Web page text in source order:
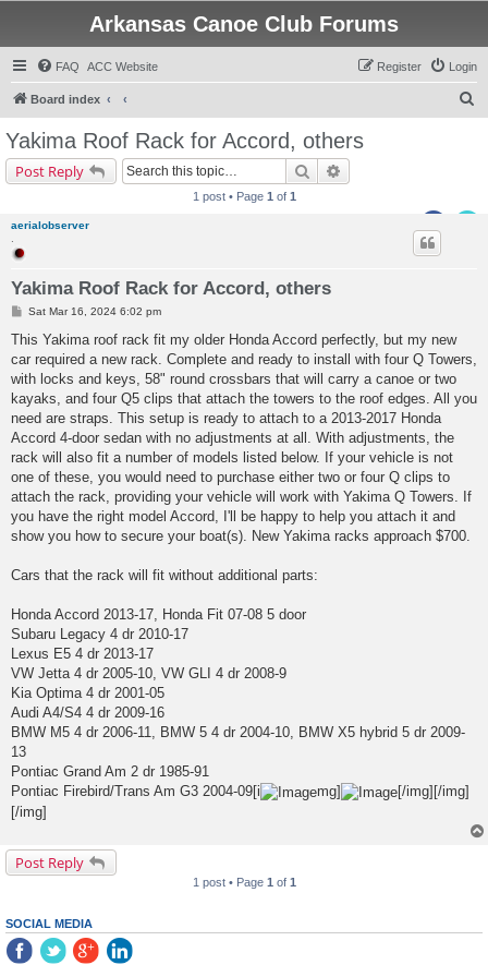
Arkansas Canoe Club Forums
FAQ ACC Website Login
Register
Board index
Yakima Roof Rack for Accord, others
Post Reply Search
1 post • Page 1 of 1
aerialobserver
Yakima Roof Rack for Accord, others
P
s
Sat Mar 16, 2024 6:02 pm
This Yakima roof rack fit my older Honda Accord perfectly, but my new
car required a new rack. Complete and ready to install with four Q Towers,
with locks and keys, 58" round crossbars that will carry a canoe or two
kayaks, and four Q5 clips that attach the towers to the roof edges. All you
need are straps. This setup is ready to attach to a 2013-2017 Honda
Accord 4-door sedan with no adjustments at all. With adjustments, the
rack will also fit a number of models listed below. If your vehicle is not
one of these, you would need to purchase either two or four Q clips to
attach the rack, providing your vehicle will work with Yakima Q Towers. If
you have the right model Accord, I'll be happy to help you attach it and
show you how to secure your boat(s). New Yakima racks approach $700.
Cars that the rack will fit without additional parts:
Honda Accord 2013-17, Honda Fit 07-08 5 door
Subaru Legacy 4 dr 2010-17
Lexus E5 4 dr 2013-17
VW Jetta 4 dr 2005-10, VW GLI 4 dr 2008-9
Kia Optima 4 dr 2001-05
Audi A4/S4 4 dr 2009-16
BMW M5 4 dr 2006-11, BMW 5 4 dr 2004-10, BMW X5 hybrid 5 dr 2009-
13
Pontiac Grand Am 2 dr 1985-91
Pontiac Firebird/Trans Am G3 2004-09[i
mg]
[/img][/img]
[/img]
Post Reply
1 post • Page 1 of 1
SOCIAL MEDIA